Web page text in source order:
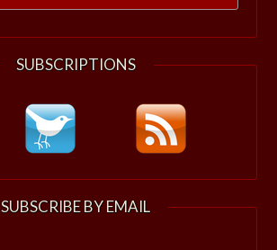
SUBSCRIPTIONS
SUBSCRIBE BY EMAIL